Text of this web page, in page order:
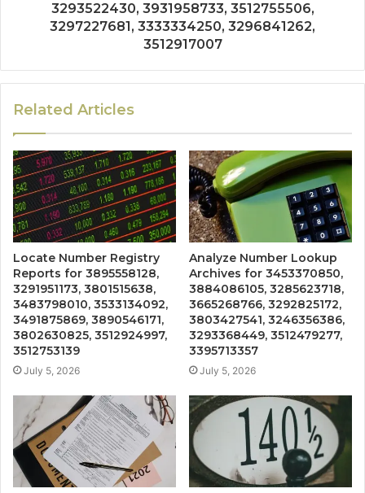
3293522430, 3931958733, 3512755506,
3297227681, 3333334250, 3296841262,
3512917007
Related Articles
Locate Number Registry
Reports for 3895558128,
3291951173, 3801515638,
3483798010, 3533134092,
3491875869, 3890546171,
3802630825, 3512924997,
3512753139
July 5, 2026
Analyze Number Lookup
Archives for 3453370850,
3884086105, 3285623718,
3665268766, 3292825172,
3803427541, 3246356386,
3293368449, 3512479277,
3395713357
July 5, 2026